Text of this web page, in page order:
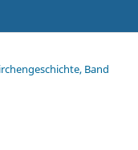
Band